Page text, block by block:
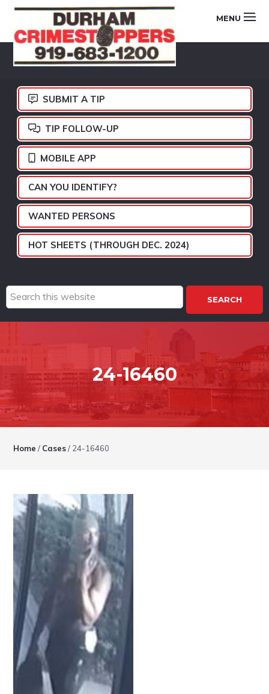
Skip
primary
navigation
Skip
main
content
Skip
footer
DURHAM
CRIMESTOPPERS
MENU
SUBMIT A TIP
TIP FOLLOW-UP
MOBILE APP
CAN YOU IDENTIFY?
WANTED PERSONS
HOT SHEETS (THROUGH DEC. 2024)
Search
this
website
24-16460
Home / Cases / 24-16460